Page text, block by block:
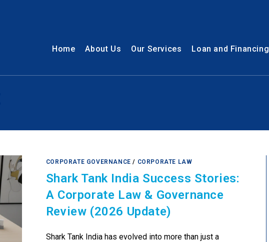
Home About Us Our Services Loan and Financing
CORPORATE GOVERNANCE / CORPORATE LAW
Shark Tank India Success Stories:
A Corporate Law & Governance
Review (2026 Update)
Shark Tank India has evolved into more than just a